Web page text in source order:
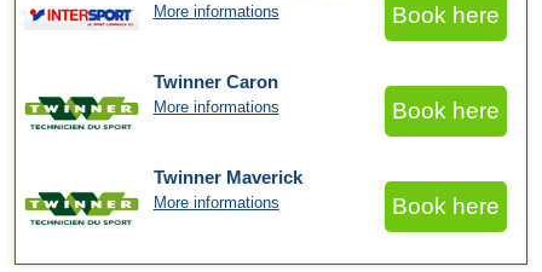
More informations Book here
Twinner Caron
More informations Book here
Twinner Maverick
More informations Book here